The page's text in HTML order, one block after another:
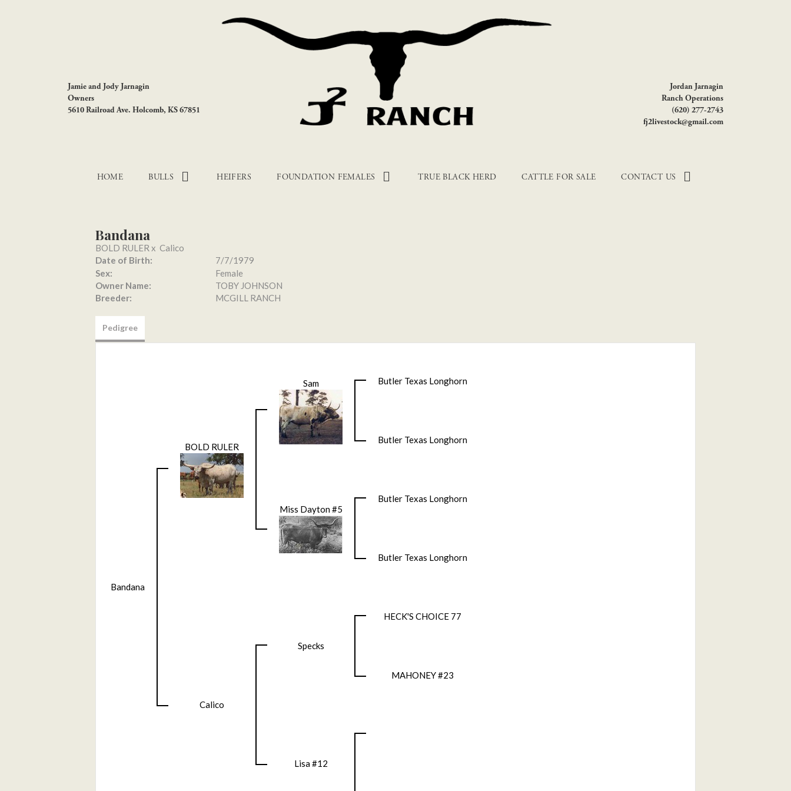
Jamie and Jody Jarnagin
Owners
5610 Railroad Ave. Holcomb, KS 67851
Jordan Jarnagin
Ranch Operations
(620) 277-2743
fj2livestock@gmail.com
HOME BULLS HEIFERS FOUNDATION FEMALES TRUE BLACK HERD CATTLE FOR SALE CONTACT US
Bandana
BOLD RULER x Calico
Date of Birth:
7/7/1979
Sex:
Female
Owner Name:
TOBY JOHNSON
Breeder:
MCGILL RANCH
Pedigree
Bandana
BOLD RULER
Sam Butler Texas Longhorn
Butler Texas Longhorn
Miss Dayton #5
Butler Texas Longhorn
Butler Texas Longhorn
Calico
Specks
HECK'S CHOICE 77
MAHONEY #23
Lisa #12